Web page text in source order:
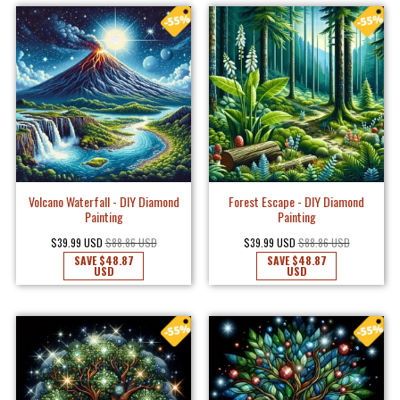
Volcano Waterfall - DIY Diamond
Painting
$39.99 USD $88.86 USD
SAVE$48.87
USD
Forest Escape - DIY Diamond
Painting
$39.99 USD $88.86 USD
SAVE$48.87
USD